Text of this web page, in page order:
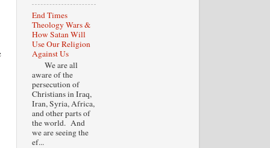
End Times
Theology Wars &
How Satan Will
Use Our Religion
Against Us
We are all
aware of the
persecution of
Christians in Iraq,
Iran, Syria, Africa,
and other parts of
the world. And
we are seeing the
ef...